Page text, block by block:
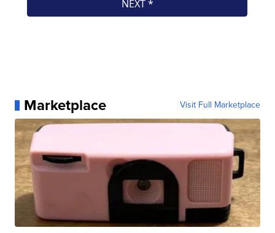
Marketplace Visit Full Marketplace